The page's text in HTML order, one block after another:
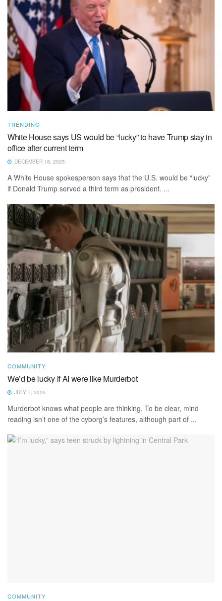
TRENDING
White House says US would be “lucky” to have Trump stay in
office after current term
DECEMBER 18, 2025
A White House spokesperson says that the U.S. would be “lucky”
if Donald Trump served a third term as president. ...
COMMUNITY
We’d be lucky if AI were like Murderbot
JULY 7, 2025
Murderbot knows what people are thinking. To be clear, mind
reading isn’t one of the cyborg’s features, although part of ...
COMMUNITY